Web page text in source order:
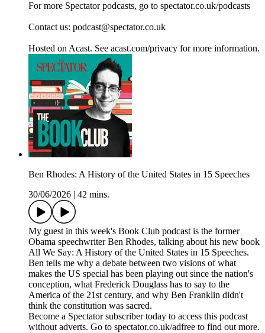
For more Spectator podcasts, go to spectator.co.uk/podcasts
Contact us: podcast@spectator.co.uk
Hosted on Acast. See acast.com/privacy for more information.
Ben Rhodes: A History of the United States in 15 Speeches
30/06/2026
42 mins.
My guest in this week's Book Club podcast is the former
Obama speechwriter Ben Rhodes, talking about his new book
All We Say: A History of the United States in 15 Speeches.
Ben tells me why a debate between two visions of what
makes the US special has been playing out since the nation's
conception, what Frederick Douglass has to say to the
America of the 21st century, and why Ben Franklin didn't
think the constitution was sacred.
Become a Spectator subscriber today to access this podcast
without adverts. Go to spectator.co.uk/adfree to find out more.